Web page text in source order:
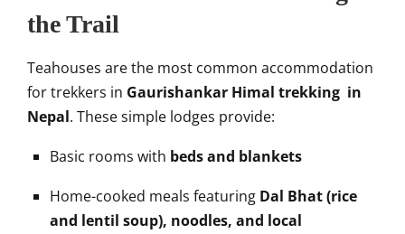
the Trail
Teahouses are the most common accommodation
for trekkers in Gaurishankar Himal trekking in
Nepal. These simple lodges provide:
Basic rooms with beds and blankets
Home-cooked meals featuring Dal Bhat (rice
and lentil soup), noodles, and local